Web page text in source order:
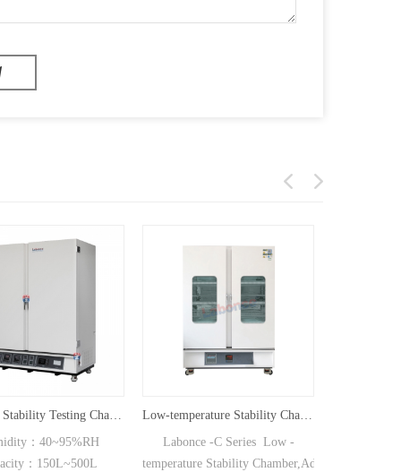
Medicine Stability Testing Chamber With good heat preservation
Low-temperature Stability Chamber(BC/RC/FC Series)
Labonce -C Series Low -
temperature Stability Chamber,Adopt the brand -
TEMP：-20℃ Capacity：
150L~720L